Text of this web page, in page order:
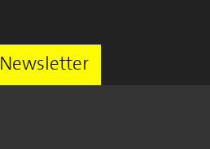
Newsletter